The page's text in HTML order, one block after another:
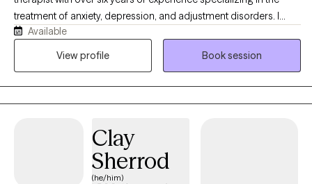
treatment of anxiety, depression, and adjustment disorders. I
work with adults and adolescents, particularly those who are
navigating the challenges of life transitions, identity, and mental
Available
View profile
Book session
Clay
Sherrod
(he/him)